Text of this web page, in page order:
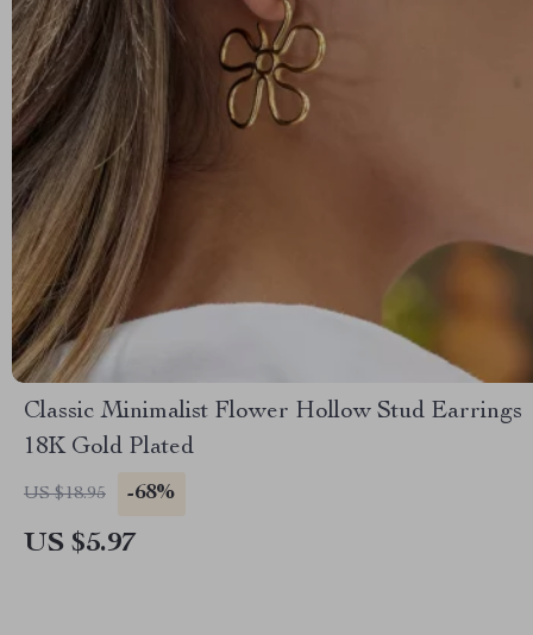
Classic Minimalist Flower Hollow Stud Earrings
18K Gold Plated
US $18.95 -68%
US $5.97